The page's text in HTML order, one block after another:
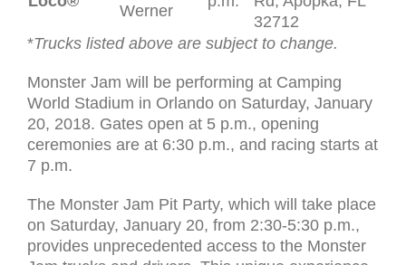
Werner
32712
*Trucks listed above are subject to change.
Monster Jam will be performing at Camping
World Stadium in Orlando on Saturday, January
20, 2018. Gates open at 5 p.m., opening
ceremonies are at 6:30 p.m., and racing starts at
7 p.m.
The Monster Jam Pit Party, which will take place
on Saturday, January 20, from 2:30-5:30 p.m.,
provides unprecedented access to the Monster